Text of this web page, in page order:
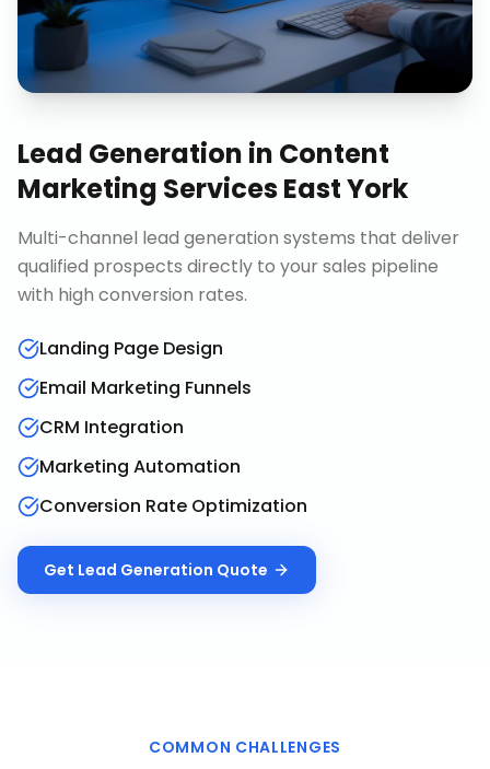
Lead Generation in Content
Marketing Services East York
Multi-channel lead generation systems that deliver
qualified prospects directly to your sales pipeline
with high conversion rates.
Landing Page Design
Email Marketing Funnels
CRM Integration
Marketing Automation
Conversion Rate Optimization
Get Lead Generation Quote
COMMON CHALLENGES